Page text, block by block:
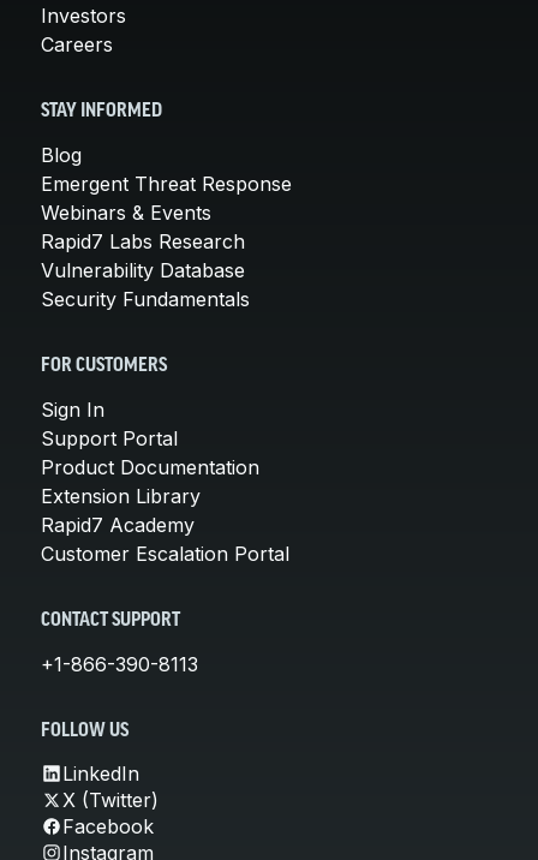
Investors
Careers
STAY INFORMED
Blog
Emergent Threat Response
Webinars & Events
Rapid7 Labs Research
Vulnerability Database
Security Fundamentals
FOR CUSTOMERS
Sign In
Support Portal
Product Documentation
Extension Library
Rapid7 Academy
Customer Escalation Portal
CONTACT SUPPORT
+1-866-390-8113
FOLLOW US
LinkedIn
X (Twitter)
Facebook
Instagram